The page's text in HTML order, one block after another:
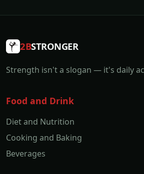
2BSTRONGER
Strength isn't a slogan — it's daily
Food and Drink
Diet and Nutrition
Cooking and Baking
Beverages